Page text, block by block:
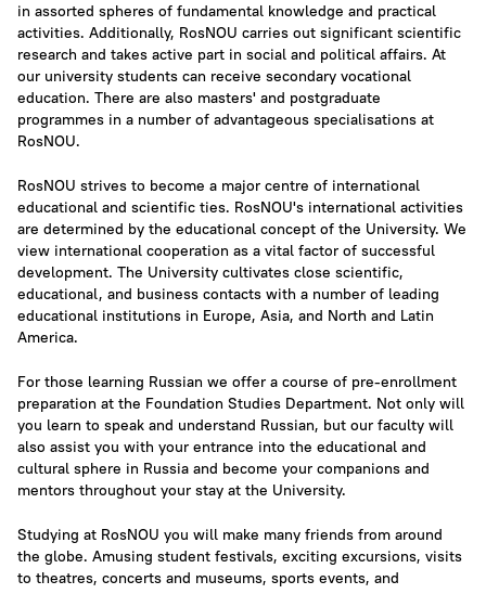
in assorted spheres of fundamental knowledge and practical
activities. Additionally, RosNOU carries out significant scientific
research and takes active part in social and political affairs. At
our university students can receive secondary vocational
education. There are also masters' and postgraduate
programmes in a number of advantageous specialisations at
RosNOU.
RosNOU strives to become a major centre of international
educational and scientific ties. RosNOU's international activities
are determined by the educational concept of the University. We
view international cooperation as a vital factor of successful
development. The University cultivates close scientific,
educational, and business contacts with a number of leading
educational institutions in Europe, Asia, and North and Latin
America.
For those learning Russian we offer a course of pre-enrollment
preparation at the Foundation Studies Department. Not only will
you learn to speak and understand Russian, but our faculty will
also assist you with your entrance into the educational and
cultural sphere in Russia and become your companions and
mentors throughout your stay at the University.
Studying at RosNOU you will make many friends from around
the globe. Amusing student festivals, exciting excursions, visits
to theatres, concerts and museums, sports events, and